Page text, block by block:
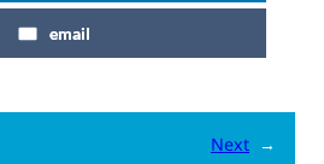
email
Next →